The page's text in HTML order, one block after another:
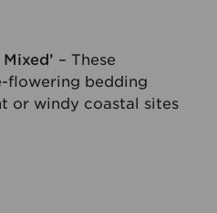
– These
flowering bedding
or windy coastal sites